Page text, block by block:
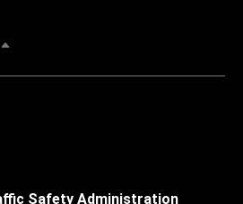
Safety Administration